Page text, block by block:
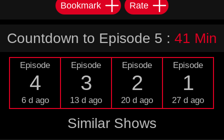
Bookmark Rate
Countdown to Episode 5 : 41 Min
Episode
4
6 d ago
Episode
3
13 d ago
Episode
2
20 d ago
Episode
1
27 d ago
Similar Shows